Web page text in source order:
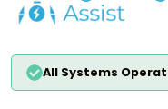
All Systems